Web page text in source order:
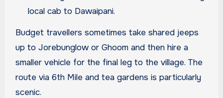
local cab to Dawaipani.
Budget travellers sometimes take shared jeeps
up to Jorebunglow or Ghoom and then hire a
smaller vehicle for the final leg to the village. The
route via 6th Mile and tea gardens is particularly
scenic.